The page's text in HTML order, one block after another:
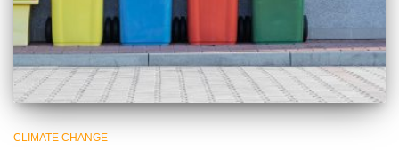
CLIMATE CHANGE